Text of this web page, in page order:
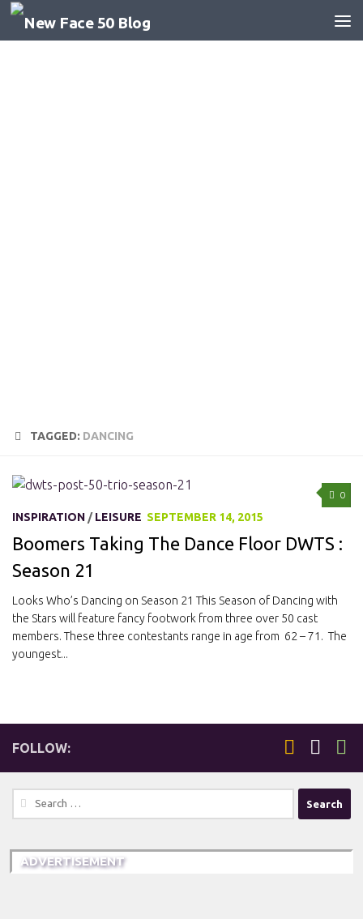
Skip to content
TAGGED: DANCING
0
INSPIRATION /LEISURE SEPTEMBER 14, 2015
Boomers Taking The Dance Floor DWTS :
Season 21
Looks Who’s Dancing on Season 21 This Season of Dancing with
the Stars will feature fancy footwork from three over 50 cast
members. These three contestants range in age from 62 – 71. The
youngest...
FOLLOW:
Search
for:
ADVERTISEMENT